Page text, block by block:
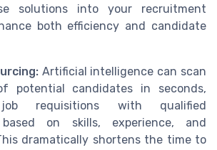
solutions into your recruitment
both efficiency and candidate
Artificial intelligence can scan
potential candidates in seconds,
requisitions with qualified
based on skills, experience, and
dramatically shortens the time to